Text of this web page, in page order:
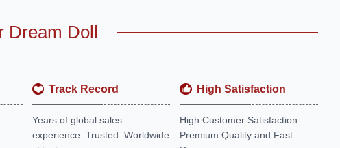
Dream Doll
Track Record
Years of global sales
experience. Trusted. Worldwide
High Satisfaction
High Customer Satisfaction —
Premium Quality and Fast